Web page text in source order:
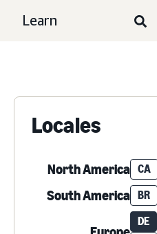
Learn
Locales
North America CA
South America BR
DE